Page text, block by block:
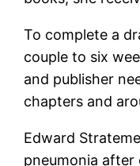
To complete a
couple to six
and publisher
chapters and
Edward
pneumonia